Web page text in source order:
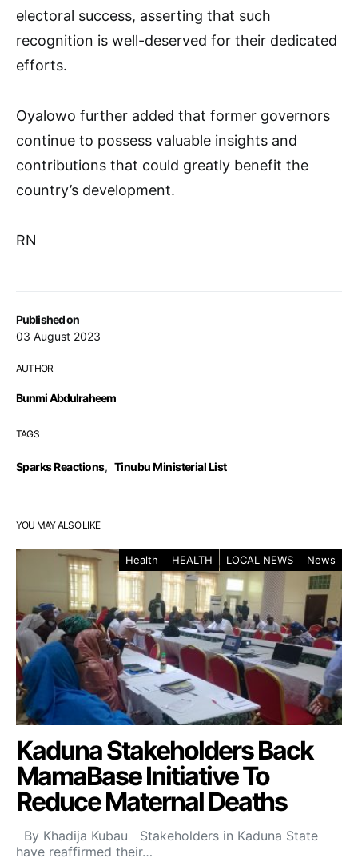
Published on
03 August 2023
AUTHOR
Bunmi Abdulraheem
TAGS
Sparks Reactions, Tinubu Ministerial List
electoral success, asserting that such
recognition is well-deserved for their dedicated
efforts.
Oyalowo further added that former governors
continue to possess valuable insights and
contributions that could greatly benefit the
country’s development.
RN
YOU MAY ALSO LIKE
Health HEALTH LOCAL NEWS News
Kaduna Stakeholders Back
MamaBase Initiative To
Reduce Maternal Deaths
By Khadija Kubau Stakeholders in Kaduna State
have reaffirmed their…